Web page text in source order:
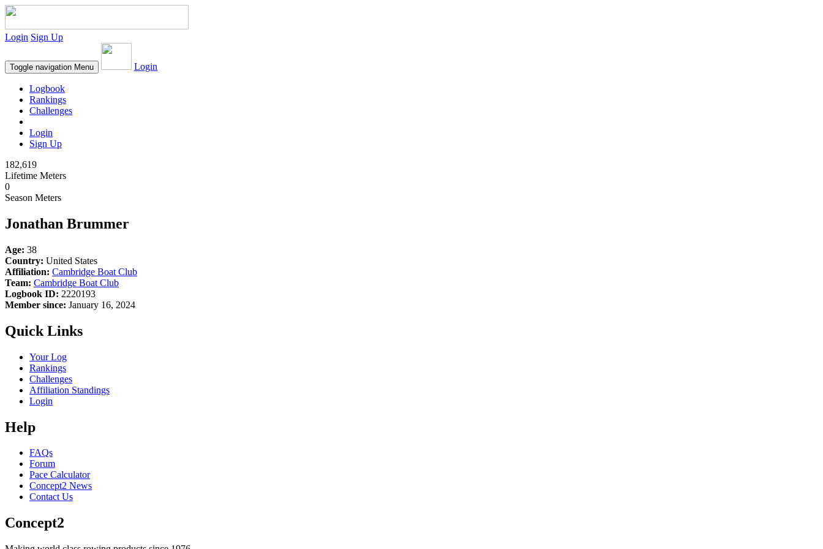
Login Sign Up
Toggle navigation Menu Login
Logbook
Rankings
Challenges
Login
Sign Up
182,619
Lifetime Meters
0
Season Meters
Jonathan Brummer
Age: 38
Country: United States
Affiliation: Cambridge Boat Club
Team: Cambridge Boat Club
Logbook ID: 2220193
Member since: January 16, 2024
Quick Links
Your Log
Rankings
Challenges
Affiliation Standings
Login
Help
FAQs
Forum
Pace Calculator
Concept2 News
Contact Us
Concept2